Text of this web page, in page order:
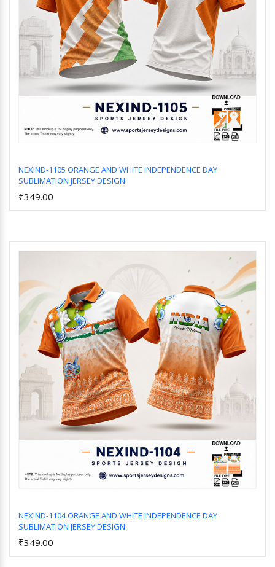
NEXIND-1105 ORANGE AND WHITE INDEPENDENCE DAY
SUBLIMATION JERSEY DESIGN
₹349.00
NEXIND-1104 ORANGE AND WHITE INDEPENDENCE DAY
SUBLIMATION JERSEY DESIGN
₹349.00